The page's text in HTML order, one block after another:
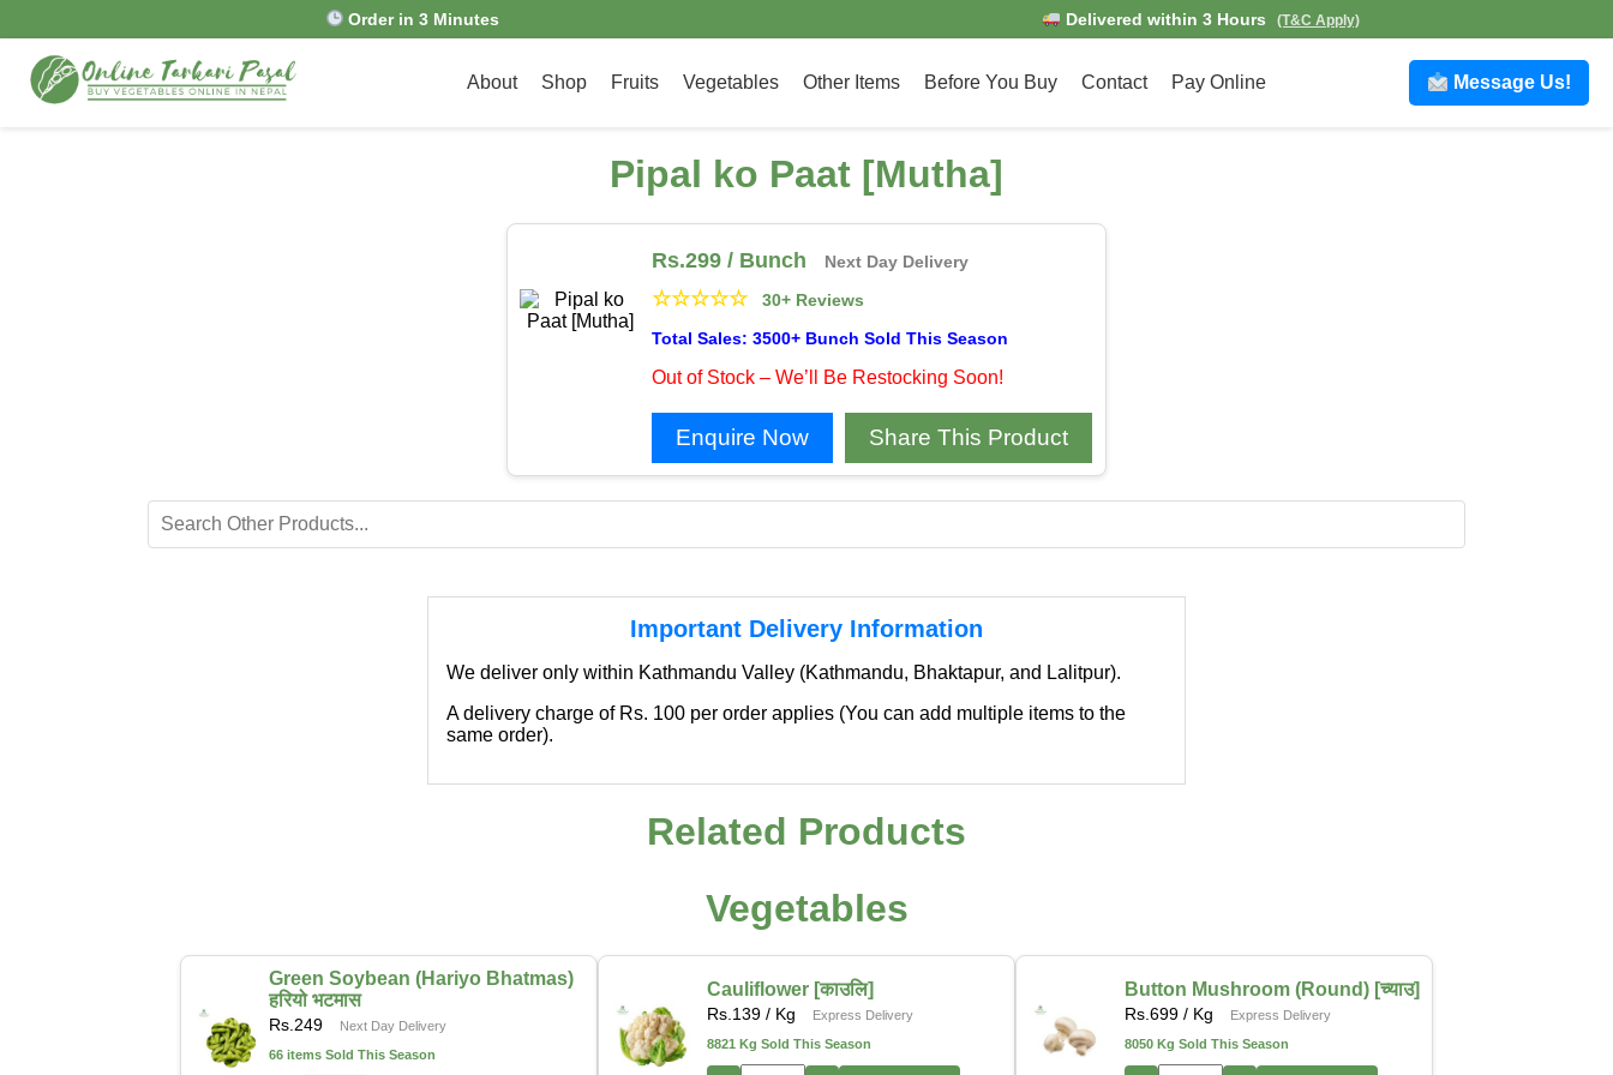
Order in 3 Minutes Delivered within 3 Hours (T&C Apply)
About Shop Fruits Vegetables Other Items Before You Buy Contact Pay Online Message Us!
Pipal ko Paat [Mutha]
Rs.299 / Bunch Next Day Delivery
☆☆☆☆☆
30+ Reviews
Total Sales: 3500+ Bunch Sold This Season
Out of Stock – We’ll Be Restocking Soon!
Enquire Now Share This Product
Important Delivery Information
We deliver only within Kathmandu Valley (Kathmandu, Bhaktapur, and Lalitpur).
A delivery charge of Rs. 100 per order applies (You can add multiple items to the
same order).
Related Products
Vegetables
Green Soybean (Hariyo Bhatmas)
हरियो भटमास
Rs. 249
Next Day Delivery
66 items Sold This Season
Cauliflower [काउलि]
Rs. 139 / Kg
Express Delivery
8821 Kg Sold This Season
Button Mushroom (Round) [च्याउ]
Rs. 699 / Kg
Express Delivery
8050 Kg Sold This Season
We're Expanding — Coming Soon to
Pokhara & Direct-from-Farm Shopping
service will soon be expanding to
the same trusted quality and convenience that our
customers in Kathmandu have come to rely on.